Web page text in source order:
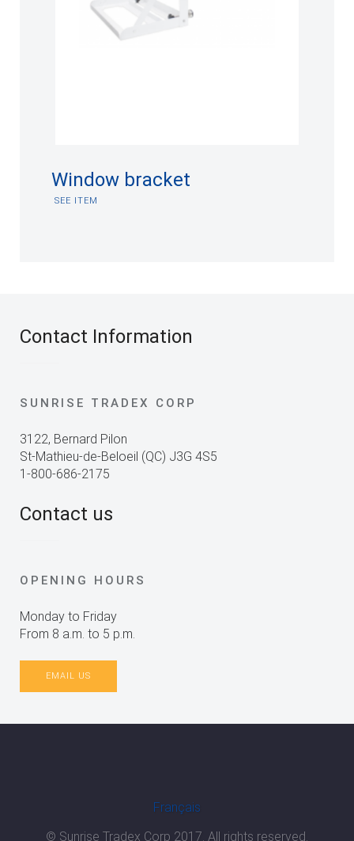
Window bracket
SEE ITEM
Contact Information
SUNRISE TRADEX CORP
3122, Bernard Pilon
St-Mathieu-de-Beloeil (QC) J3G 4S5
1-800-686-2175
Contact us
OPENING HOURS
Monday to Friday
From 8 a.m. to 5 p.m.
EMAIL US
Français
© Sunrise Tradex Corp 2017. All rights reserved.